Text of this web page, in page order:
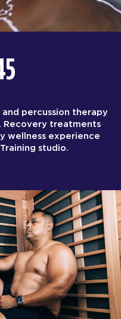
and percussion therapy
Recovery treatments
wellness experience
studio.